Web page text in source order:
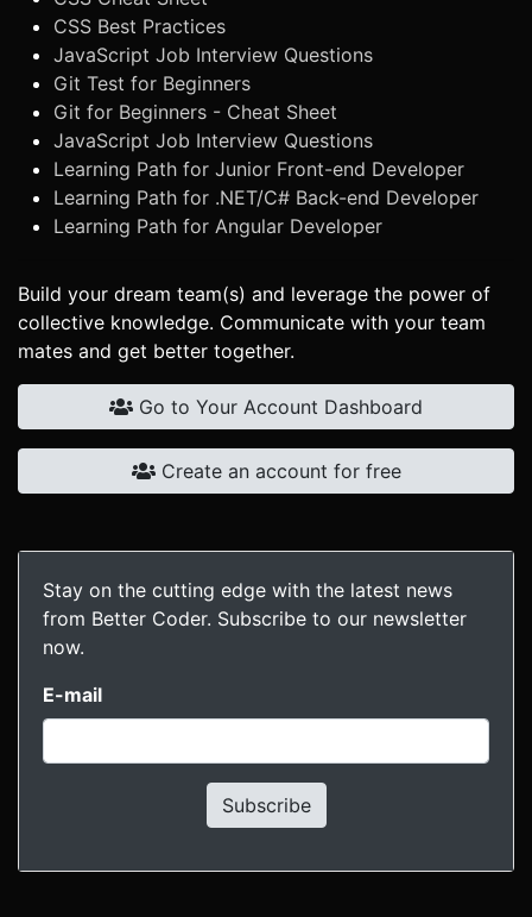
CSS Best Practices
JavaScript Job Interview Questions
Git Test for Beginners
Git for Beginners - Cheat Sheet
JavaScript Job Interview Questions
Learning Path for Junior Front-end Developer
Learning Path for .NET/C# Back-end Developer
Learning Path for Angular Developer
Build your dream team(s) and leverage the power of
collective knowledge. Communicate with your team
mates and get better together.
Go to Your Account Dashboard
Create an account for free
Stay on the cutting edge with the latest news
from Better Coder. Subscribe to our newsletter
now.
E-mail
Subscribe